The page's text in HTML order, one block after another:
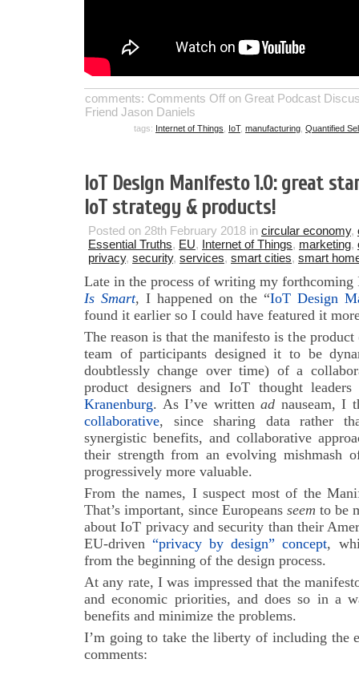
comments: Comments Off on Great Podcast
Friend Jason Daniels
tags: Internet of Things IoT, manufacturing Quantified
IoT Design Manifesto 1.0: great
IoT strategy & products!
Posted on 28th February 2018 in circular economy,
Essential Truths, EU, Internet of Things, marketing,
privacy, security, services, smart cities, smart
Late in the process of writing my
Is Smart, I happened on the “IoT Design
found it earlier so I could have featured it
The reason is that the manifesto is the
team of participants designed it to be
doubtlessly change over time) of a
product designers and IoT thought
Kranenburg. As I’ve written ad nauseam, I
collaborative, since sharing data rather
synergistic benefits, and collaborative
their strength from an evolving mishmash
progressively more valuable.
From the names, I suspect most of the
That’s important, since Europeans seem to be
about IoT privacy and security than their
EU-driven“privacy by design” concept,
from the beginning of the design process.
At any rate, I was impressed that the
and economic priorities, and does so in a
benefits and minimize the problems.
I’m going to take the liberty of including the
comments: